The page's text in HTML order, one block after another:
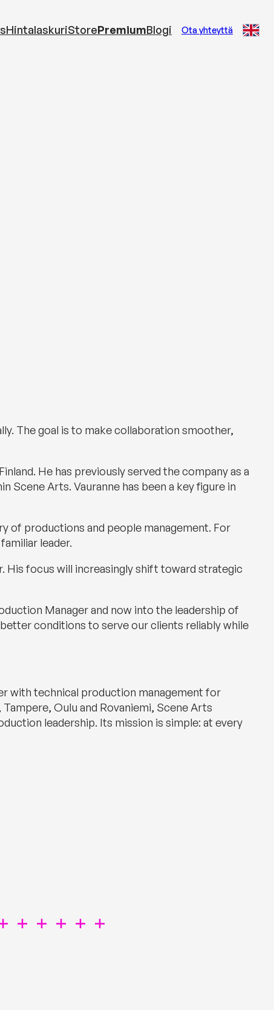
HintalaskuriStorePremiumBlogi Ota yhteyttä
The goal is to make collaboration smoother,
He has previously served the company as a
Scene Arts. Vauranne has been a key figure in
of productions and people management. For
leader.
His focus will increasingly shift toward strategic
Manager and now into the leadership of
conditions to serve our clients reliably while
with technical production management for
Oulu and Rovaniemi, Scene Arts
leadership. Its mission is simple: at every